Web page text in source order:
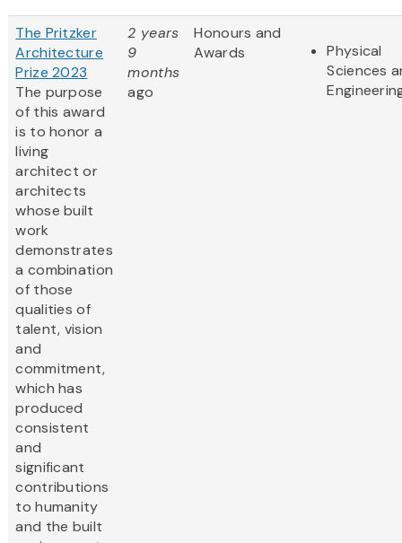
The Pritzker
Architecture
Prize 2023
The purpose
of this award
is to honor a
living
architect or
architects
whose built
work
demonstrates
a combination
of those
qualities of
talent, vision
and
commitment,
which has
produced
consistent
and
significant
contributions
to humanity
and the built
2 years
9
months
ago
Honours and
Awards
Physical
Sciences